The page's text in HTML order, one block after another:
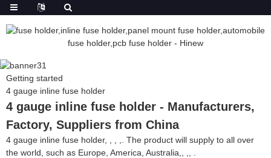
Getting started
4 gauge inline fuse holder
4 gauge inline fuse holder - Manufacturers,
Factory, Suppliers from China
4 gauge inline fuse holder, , , ,. The product will supply to all over
the world, such as Europe, America, Australia,, ,, .